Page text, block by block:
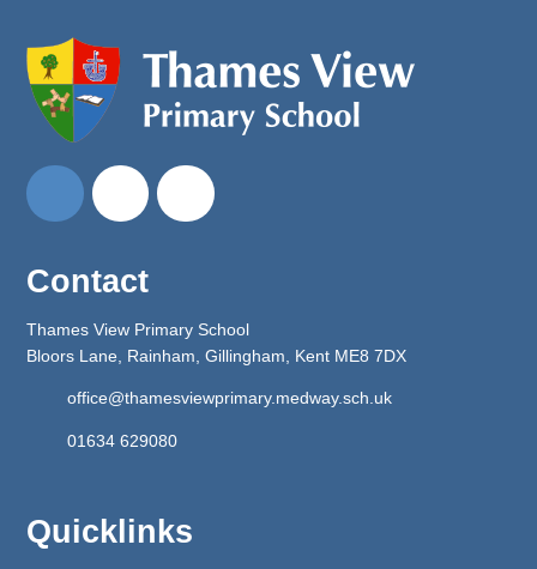
Contact
Thames View Primary School
Bloors Lane, Rainham, Gillingham, Kent ME8 7DX
office@thamesviewprimary.medway.sch.uk
01634 629080
Quicklinks